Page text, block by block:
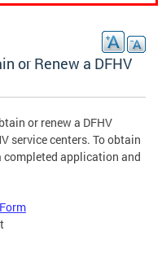
or Renew a DFHV
or renew a DFHV
service centers. To obtain
completed application and